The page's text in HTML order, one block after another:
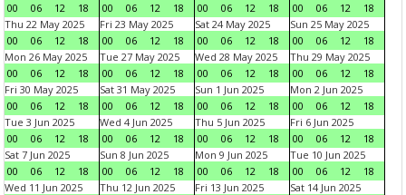
00
06 12 18
00
06 12 18
00
06 12 18
00
06 12
18
Thu 22 May 2025
00
06 12 18
Fri 23 May 2025
00
06 12 18
Sat 24 May 2025
00
06 12 18
Sun 25 May 2025
00
06 12
18
Mon 26 May 2025
00
06 12 18
Tue 27 May 2025
00
06 12 18
Wed 28 May 2025
00
06 12 18
Thu 29 May 2025
00
06 12
18
Fri 30 May 2025
00
06 12 18
Sat 31 May 2025
00
06 12 18
Sun 1 Jun 2025
00
06 12 18
Mon 2 Jun 2025
00
06 12
18
Tue 3 Jun 2025
00
06 12 18
Wed 4 Jun 2025
00
06 12 18
Thu 5 Jun 2025
00
06 12 18
Fri 6 Jun 2025
00
06 12
18
Sat 7 Jun 2025
00
06 12 18
Sun 8 Jun 2025
00
06 12 18
Mon 9 Jun 2025
00
06 12 18
Tue 10 Jun 2025
00
06 12
18
Wed 11 Jun 2025
Thu 12 Jun 2025
Fri 13 Jun 2025
Sat 14 Jun 2025